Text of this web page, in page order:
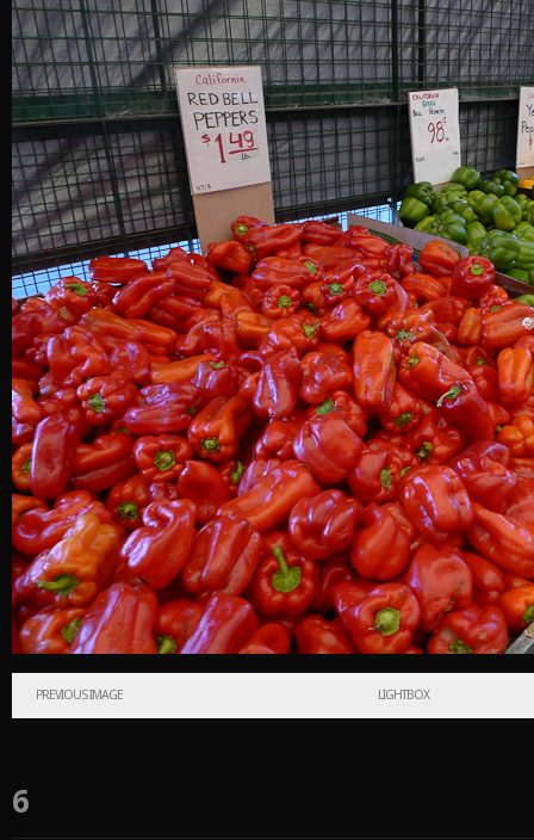
PREVIOUS IMAGE LIGHTBOX
6